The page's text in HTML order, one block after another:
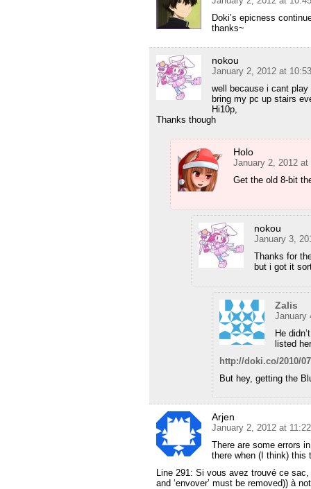
Doki’s epicness
thanks~
nokou
January 2, 2012 at
well because i cant
bring my pc up stairs
Hi10p,
Thanks though
Holo
January 2, 2012 at
Get the old 8-bit
nokou
January 3,
Thanks for
but i got it
Zalis
January
He
listed
http://doki.co/2010/
But hey, getting the
Arjen
January 2, 2012 at
There are some errors
there when (I think) this
Line 291: Si vous avez trouvé ce
and ‘envover’ must be removed)) à